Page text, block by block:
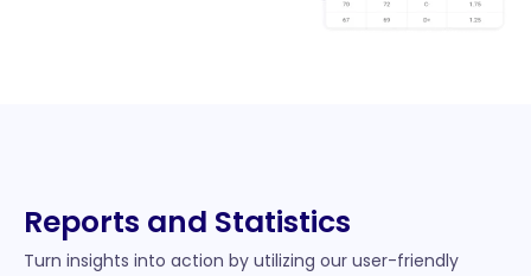
Reports and Statistics
Turn insights into action by utilizing our user-friendly